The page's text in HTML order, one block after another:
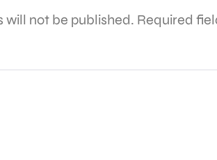
will not be published. Required